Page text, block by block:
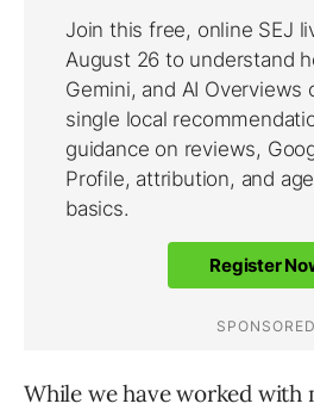
While we have worked with